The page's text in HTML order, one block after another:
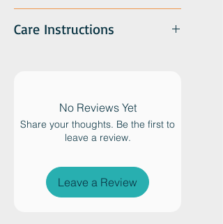
Care Instructions
No Reviews Yet
Share your thoughts. Be the first to
leave a review.
Leave a Review